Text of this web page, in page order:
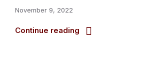
November 9, 2022
Continue reading